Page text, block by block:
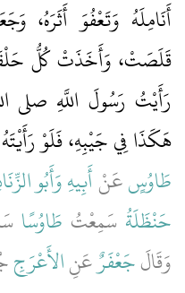
أَنَامِلَهُ وَتَعْفُوَ أَثَرَهُ،
قَلَصَتْ، وَأَخَذَتْ كُلُّ حَلْقَةٍ
رَأَيْتُ رَسُولَ اللَّهِ صلى
هَكَذَا فِي جَيْبِهِ، فَلَوْ
طَاوُسٍعَنْأَبِيهِوَأَبُو
حَنْظَلَةُ سَمِعْتُ طَاوُسًا
وَقَالَجَعْفَرٌعَنِالأَعْرَجِ